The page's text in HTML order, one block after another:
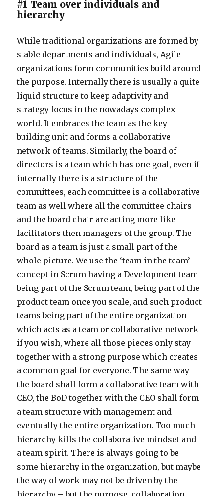
#1 Team over individuals and
hierarchy
While traditional organizations are formed by
stable departments and individuals, Agile
organizations form communities build around
the purpose. Internally there is usually a quite
liquid structure to keep adaptivity and
strategy focus in the nowadays complex
world. It embraces the team as the key
building unit and forms a collaborative
network of teams. Similarly, the board of
directors is a team which has one goal, even if
internally there is a structure of the
committees, each committee is a collaborative
team as well where all the committee chairs
and the board chair are acting more like
facilitators then managers of the group. The
board as a team is just a small part of the
whole picture. We use the ‘team in the team’
concept in Scrum having a Development team
being part of the Scrum team, being part of the
product team once you scale, and such product
teams being part of the entire organization
which acts as a team or collaborative network
if you wish, where all those pieces only stay
together with a strong purpose which creates
a common goal for everyone. The same way
the board shall form a collaborative team with
CEO, the BoD together with the CEO shall form
a team structure with management and
eventually the entire organization. Too much
hierarchy kills the collaborative mindset and
a team spirit. There is always going to be
some hierarchy in the organization, but maybe
the way of work may not be driven by the
hierarchy – but the purpose, collaboration,